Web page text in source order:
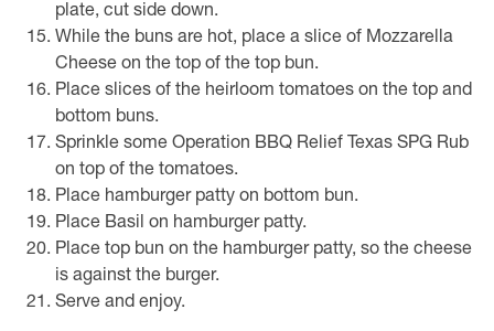
plate, cut side down.
While the buns are hot, place a slice of Mozzarella
Cheese on the top of the top bun.
Place slices of the heirloom tomatoes on the top and
bottom buns.
Sprinkle some Operation BBQ Relief Texas SPG Rub
on top of the tomatoes.
Place hamburger patty on bottom bun.
Place Basil on hamburger patty.
Place top bun on the hamburger patty, so the cheese
is against the burger.
Serve and enjoy.